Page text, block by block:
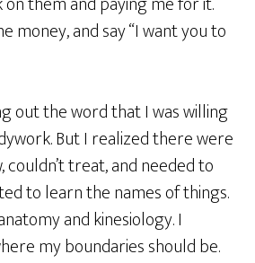
money, and say “I want you to
out the word that I was willing
But I realized there were
couldn’t treat, and needed to
to learn the names of things.
and kinesiology. I
my boundaries should be.